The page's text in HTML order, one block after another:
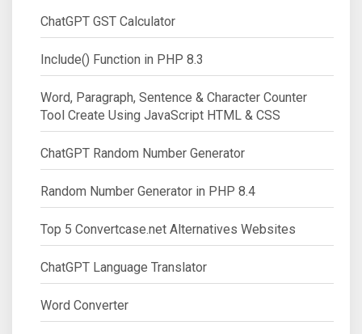
ChatGPT GST Calculator
Include() Function in PHP 8.3
Word, Paragraph, Sentence & Character Counter
Tool Create Using JavaScript HTML & CSS
ChatGPT Random Number Generator
Random Number Generator in PHP 8.4
Top 5 Convertcase.net Alternatives Websites
ChatGPT Language Translator
Word Converter